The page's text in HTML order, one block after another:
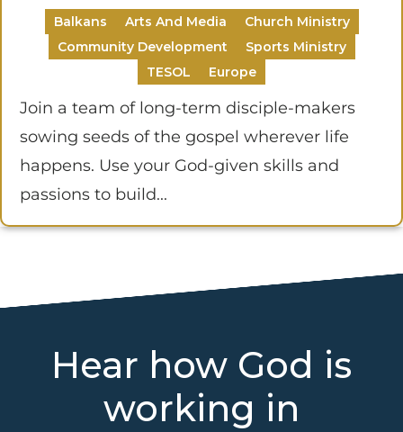
Balkans Arts And Media
Church Ministry
Community Development
Sports Ministry
TESOL
Europe
Join a team of long-term disciple-makers
sowing seeds of the gospel wherever life
happens. Use your God-given skills and
passions to build...
Hear how God is
working in